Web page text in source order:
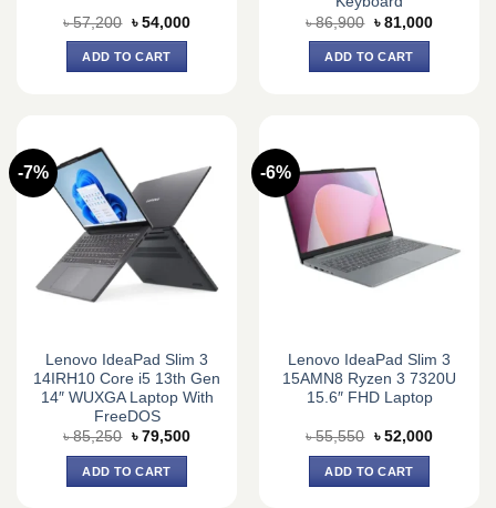
৳57,200 Original
price
was:
৳ 57,200.
৳ 54,000Current
ADD TO CART
৳86,900 Original
price
was:
৳ 86,900.
৳ 81,000Current
ADD TO CART
-7%
Lenovo IdeaPad Slim 3
14IRH10 Core i5 13th Gen
14″ WUXGA Laptop With
FreeDOS
৳85,250 Original
was:
৳ 85,250.
৳ 79,500Current
ADD TO CART
-6%
Lenovo IdeaPad Slim 3
15AMN8 Ryzen 3 7320U
15.6″ FHD Laptop
৳55,550 Original
was:
৳ 55,550.
৳ 52,000Current
ADD TO CART